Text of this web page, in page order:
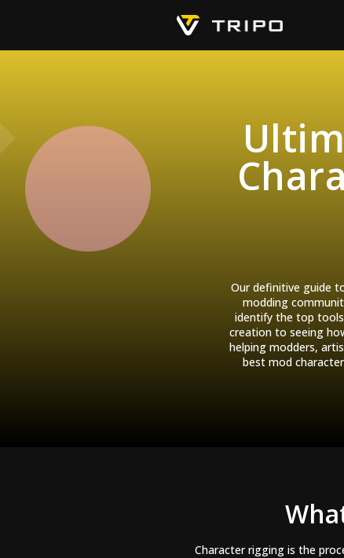
Our definitive guide
modding
identify the top
creation to seeing
helping modders,
best mod
Character rigging is the